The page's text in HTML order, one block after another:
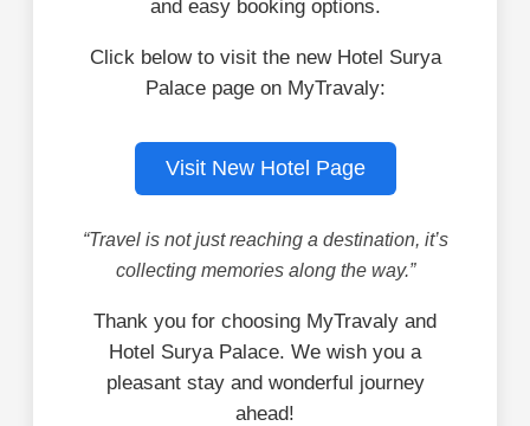
and easy booking options.
Click below to visit the new Hotel Surya
Palace page on MyTravaly:
Visit New Hotel Page
“Travel is not just reaching a destination, it’s
collecting memories along the way.”
Thank you for choosing MyTravaly and
Hotel Surya Palace. We wish you a
pleasant stay and wonderful journey
ahead!